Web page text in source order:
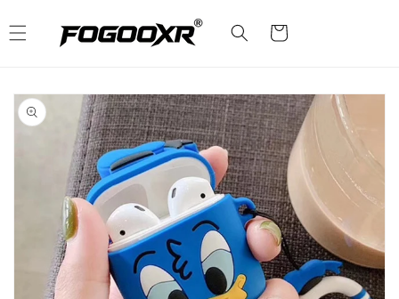
content
Cart
Skip to
product
information